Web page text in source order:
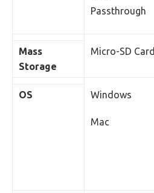
Passthrough
Mass
Storage
Micro-SD Card
OS Windows
Mac